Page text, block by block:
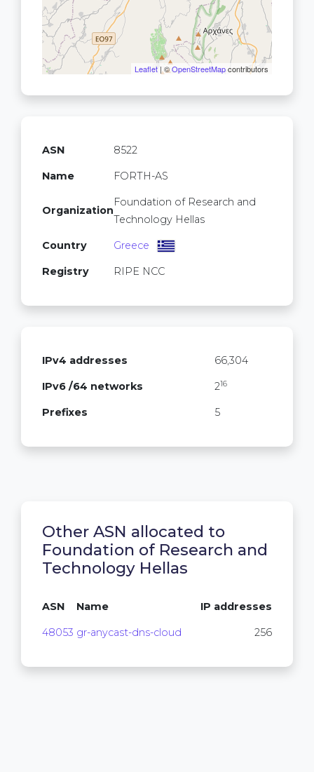
Leaflet | ©OpenStreetMapcontributors
ASN 8522
Name FORTH-AS
Organization
Foundation of Research and
Technology Hellas
Country Greece
Registry RIPE NCC
IPv4 addresses 66,304
IPv6 /64 networks 216
Prefixes 5
Other ASN allocated to
Foundation of Research and
Technology Hellas
ASN Name IP addresses
48053 gr-anycast-dns-cloud 256